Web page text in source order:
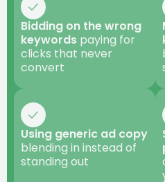
Bidding on the wrong
keywords paying for
clicks that never
convert
Using generic ad copy
blending in instead of
standing out